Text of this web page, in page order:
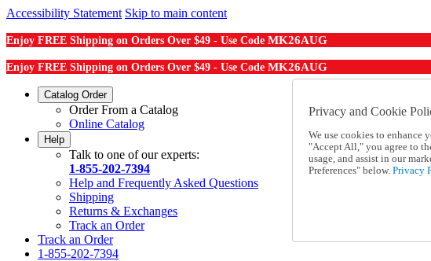
Accessibility Statement Skip to main content
Enjoy FREE Shipping on Orders Over $49 - Use Code MK26AUG
Enjoy FREE Shipping on Orders Over $49 - Use Code MK26AUG
Catalog Order
Order From a Catalog
Online Catalog
Help
Talk to one of our experts:
1-855-202-7394
Help and Frequently Asked Questions
Shipping
Returns & Exchanges
Track an Order
Track an Order
1-855-202-7394
Privacy and Cookie
We use cookies to enhance
"Accept All," you agree to
usage, and assist in our
Preferences" below. Privacy